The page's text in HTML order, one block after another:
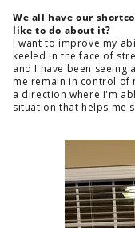
We all have our
like to do about it?
I want to improve my
keeled in the face of
and I have been
me remain in control of
a direction where I'm
situation that helps me